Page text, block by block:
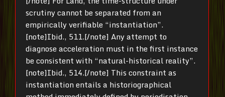
scrutiny cannot be separated from an
empirically verifiable “instantiation”.
[note]Ibid., 511.[/note] Any attempt to
diagnose acceleration must in the first instance
be consistent with “natural-historical reality”.
[note]Ibid., 514.[/note] This constraint as
instantiation entails a historiographical